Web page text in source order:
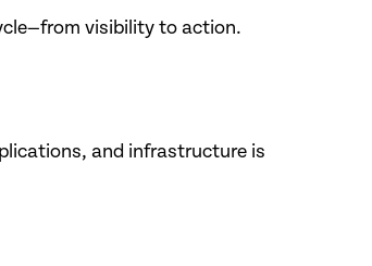
visibility to action.
and infrastructure is